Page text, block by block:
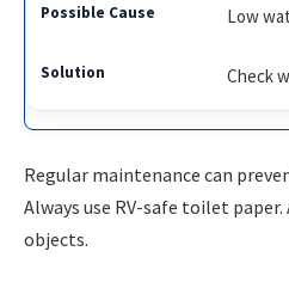
Low
Check
Regular maintenance can
Always use RV-safe toilet
objects.